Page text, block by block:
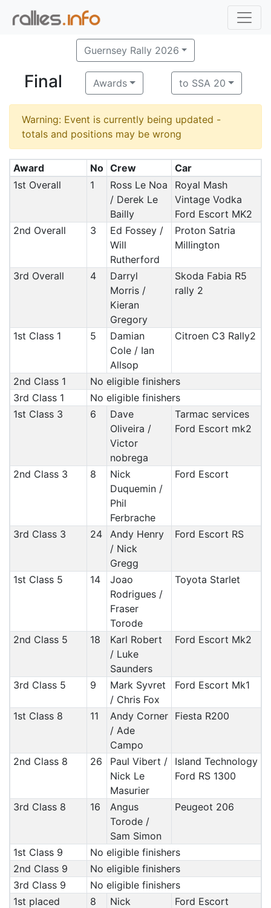
Guernsey Rally 2026
Final Awards to SSA 20
Warning: Event is currently being updated -
totals and positions may be wrong
Award No Crew
Car
1st Overall
1
Ross Le Noa
/ Derek Le
Bailly
Royal Mash
Vintage Vodka
Ford Escort MK2
2nd Overall
3
Ed Fossey /
Will
Rutherford
Proton Satria
Millington
3rd Overall 4
Darryl
Morris /
Kieran
Gregory
Skoda Fabia R5
rally 2
1st Class 1 5
Damian
Cole / Ian
Allsop
Citroen C3 Rally2
2nd Class 1
No eligible finishers
3rd Class 1
No eligible finishers
1st Class 3
6
Dave
Oliveira /
Victor
nobrega
Tarmac services
Ford Escort mk2
2nd Class 3 8
Nick
Duquemin /
Phil
Ferbrache
Ford Escort
3rd Class 3 24
Andy Henry
/ Nick
Gregg
Ford Escort RS
1st Class 5 14
Joao
Rodrigues /
Fraser
Torode
Toyota Starlet
2nd Class 5 18
Karl Robert
/ Luke
Saunders
Ford Escort Mk2
3rd Class 5 9
Mark Syvret
/ Chris Fox
Ford Escort Mk1
1st Class 8 11
Andy Corner
/ Ade
Campo
Fiesta R200
2nd Class 8 26
Paul Vibert /
Nick Le
Masurier
Island Technology
Ford RS 1300
3rd Class 8 16
Angus
Torode /
Sam Simon
Peugeot 206
1st Class 9
No eligible finishers
2nd Class 9
No eligible finishers
3rd Class 9
No eligible finishers
1st placed
8
Nick
Ford Escort